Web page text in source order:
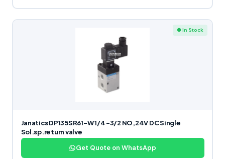
● In Stock
Janatics DP135SR61-W 1/4 -3/2 NO,24V DC Single
Sol.sp.return valve
Get Quote on WhatsApp